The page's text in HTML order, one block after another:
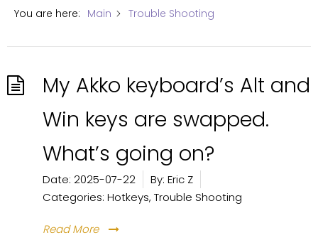
You are here: Main Trouble Shooting
My Akko keyboard’s Alt and
Win keys are swapped.
What’s going on?
Date: 2025-07-22 By: Eric Z
Categories: Hotkeys, Trouble Shooting
Read More